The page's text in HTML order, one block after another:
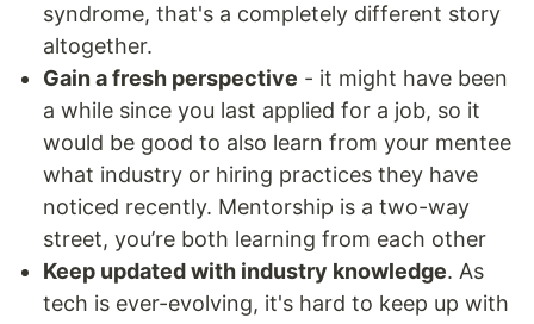
syndrome, that's a completely different story
altogether.
Gain a fresh perspective - it might have been
a while since you last applied for a job, so it
would be good to also learn from your mentee
what industry or hiring practices they have
noticed recently. Mentorship is a two-way
street, you’re both learning from each other
Keep updated with industry knowledge. As
tech is ever-evolving, it's hard to keep up with